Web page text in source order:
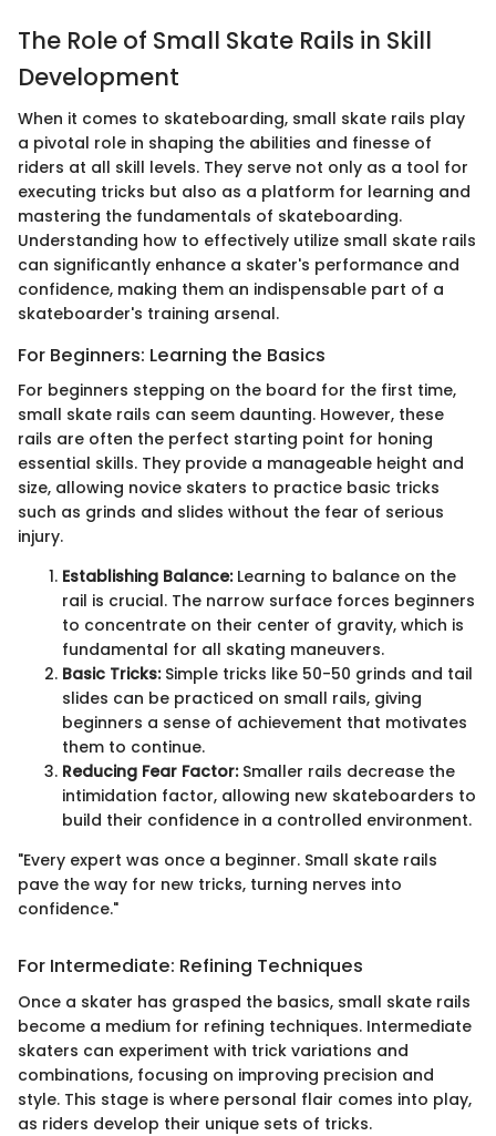
The Role of Small Skate Rails in Skill
Development
When it comes to skateboarding, small skate rails play
a pivotal role in shaping the abilities and finesse of
riders at all skill levels. They serve not only as a tool for
executing tricks but also as a platform for learning and
mastering the fundamentals of skateboarding.
Understanding how to effectively utilize small skate rails
can significantly enhance a skater's performance and
confidence, making them an indispensable part of a
skateboarder's training arsenal.
For Beginners: Learning the Basics
For beginners stepping on the board for the first time,
small skate rails can seem daunting. However, these
rails are often the perfect starting point for honing
essential skills. They provide a manageable height and
size, allowing novice skaters to practice basic tricks
such as grinds and slides without the fear of serious
injury.
Establishing Balance:Learning to balance on the
rail is crucial. The narrow surface forces beginners
to concentrate on their center of gravity, which is
fundamental for all skating maneuvers.
Basic Tricks:Simple tricks like 50-50 grinds and tail
slides can be practiced on small rails, giving
beginners a sense of achievement that motivates
them to continue.
Reducing Fear Factor:Smaller rails decrease the
intimidation factor, allowing new skateboarders to
build their confidence in a controlled environment.
"Every expert was once a beginner. Small skate rails
pave the way for new tricks, turning nerves into
confidence."
For Intermediate: Refining Techniques
Once a skater has grasped the basics, small skate rails
become a medium for refining techniques. Intermediate
skaters can experiment with trick variations and
combinations, focusing on improving precision and
style. This stage is where personal flair comes into play,
as riders develop their unique sets of tricks.